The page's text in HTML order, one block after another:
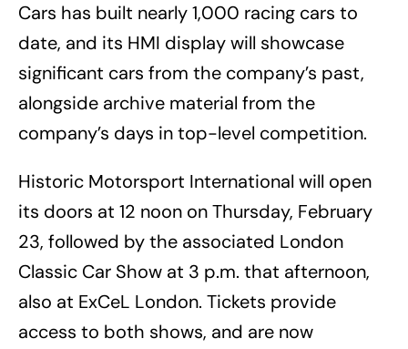
Cars has built nearly 1,000 racing cars to
date, and its HMI display will showcase
significant cars from the company’s past,
alongside archive material from the
company’s days in top-level competition.
Historic Motorsport International will open
its doors at 12 noon on Thursday, February
23, followed by the associated London
Classic Car Show at 3 p.m. that afternoon,
also at ExCeL London. Tickets provide
access to both shows, and are now